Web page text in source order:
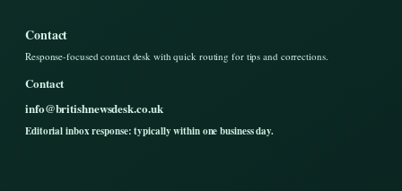
Contact
Response-focused contact desk with quick routing for tips and corrections.
Contact
info@britishnewsdesk.co.uk
Editorial inbox response: typically within one business day.